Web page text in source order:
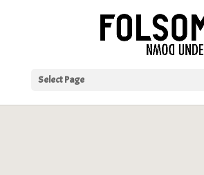
Select Page